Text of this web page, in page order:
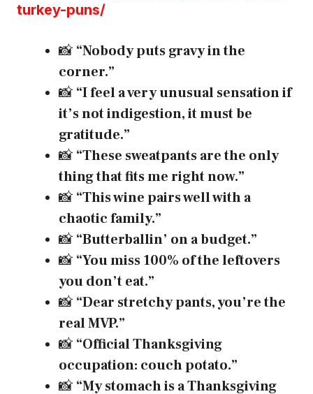
turkey-puns/
📸 “Nobody puts gravy in the
corner.”
📸 “I feel a very unusual sensation if
it’s not indigestion, it must be
gratitude.”
📸 “These sweatpants are the only
thing that fits me right now.”
📸 “This wine pairs well with a
chaotic family.”
📸 “Butterballin’ on a budget.”
📸 “You miss 100% of the leftovers
you don’t eat.”
📸 “Dear stretchy pants, you’re the
real MVP.”
📸 “Official Thanksgiving
occupation: couch potato.”
📸 “My stomach is a Thanksgiving